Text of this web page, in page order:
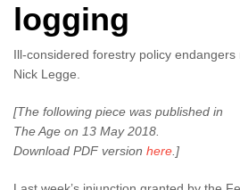
logging
Ill-considered forestry policy
Nick Legge.
[The following piece was published in
The Age on 13 May 2018.
Download PDF version here .]